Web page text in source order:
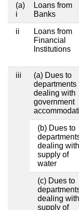
(a)
i
Loans from
Banks
ii
Loans from
Financial
Institutions
iii
(a) Dues to
departments
dealing with
government
(b) Dues to
dealing with
supply of
water
(c) Dues to
dealing with
supply of